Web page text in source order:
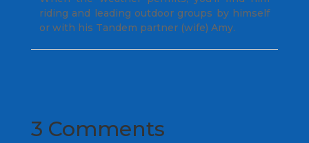
riding and leading outdoor groups by himself
or with his Tandem partner (wife) Amy.
3 Comments